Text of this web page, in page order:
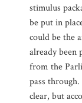
stimulus
be put in
could be the
already been
from the
pass
clear, but